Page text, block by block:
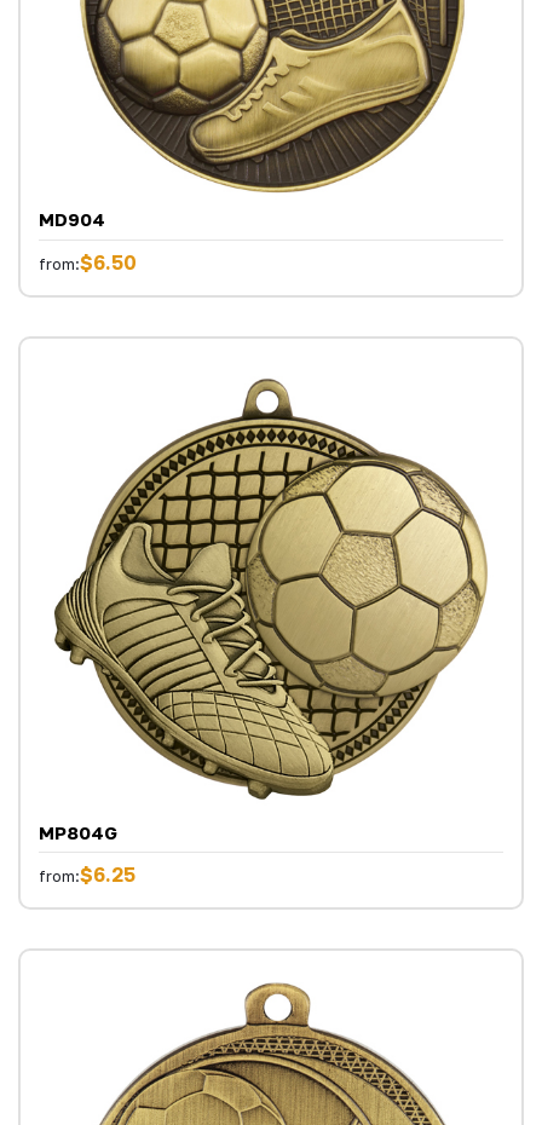
MD904
from:$6.50
MP804G
from:$6.25